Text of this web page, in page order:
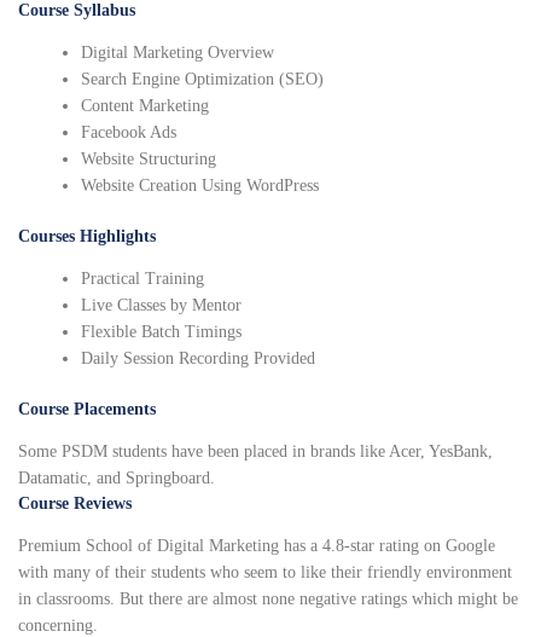
Course Syllabus
Digital Marketing Overview
Search Engine Optimization (SEO)
Content Marketing
Facebook Ads
Website Structuring
Website Creation Using WordPress
Courses Highlights
Practical Training
Live Classes by Mentor
Flexible Batch Timings
Daily Session Recording Provided
Course Placements
Some PSDM students have been placed in brands like Acer, YesBank,
Datamatic, and Springboard.
Course Reviews
Premium School of Digital Marketing has a 4.8-star rating on Google
with many of their students who seem to like their friendly environment
in classrooms. But there are almost none negative ratings which might be
concerning.